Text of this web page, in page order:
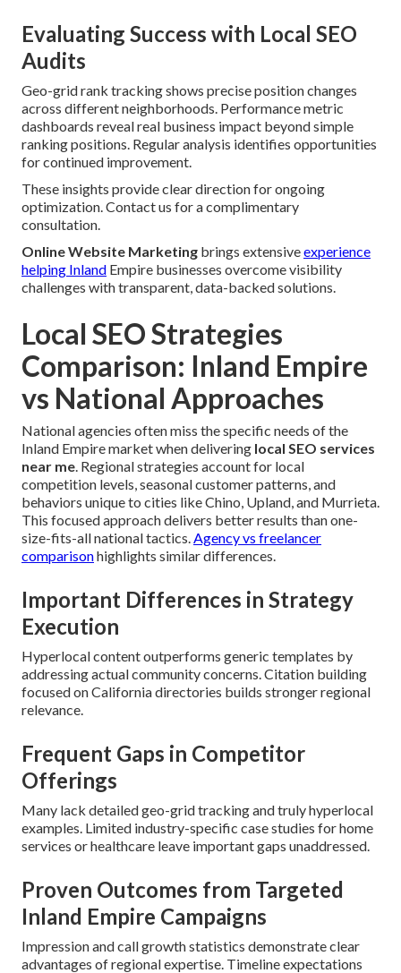
Evaluating Success with Local SEO
Audits
Geo-grid rank tracking shows precise position changes
across different neighborhoods. Performance metric
dashboards reveal real business impact beyond simple
ranking positions. Regular analysis identifies opportunities
for continued improvement.
These insights provide clear direction for ongoing
optimization. Contact us for a complimentary
consultation.
Online Website Marketing brings extensiveexperience
helping Inland Empire businesses overcome visibility
challenges with transparent, data-backed solutions.
Local SEO Strategies
Comparison: Inland Empire
vs National Approaches
National agencies often miss the specific needs of the
Inland Empire market when delivering local SEO services
near me. Regional strategies account for local
competition levels, seasonal customer patterns, and
behaviors unique to cities like Chino, Upland, and Murrieta.
This focused approach delivers better results than one-
size-fits-all national tactics.Agency vs freelancer
comparisonhighlights similar differences.
Important Differences in Strategy
Execution
Hyperlocal content outperforms generic templates by
addressing actual community concerns. Citation building
focused on California directories builds stronger regional
relevance.
Frequent Gaps in Competitor
Offerings
Many lack detailed geo-grid tracking and truly hyperlocal
examples. Limited industry-specific case studies for home
services or healthcare leave important gaps unaddressed.
Proven Outcomes from Targeted
Inland Empire Campaigns
Impression and call growth statistics demonstrate clear
advantages of regional expertise. Timeline expectations